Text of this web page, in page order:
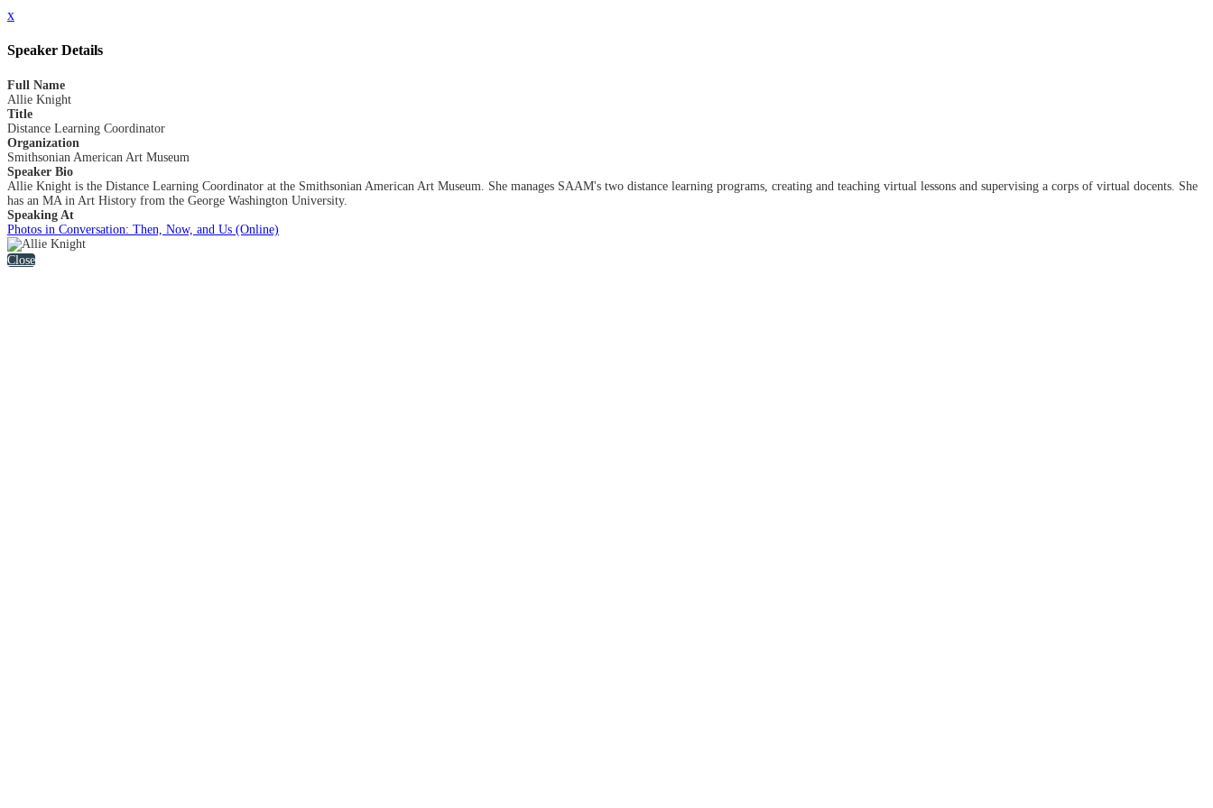
x
Speaker Details
Full Name
Allie Knight
Title
Distance Learning Coordinator
Organization
Smithsonian American Art Museum
Speaker Bio
Allie Knight is the Distance Learning Coordinator at the Smithsonian American Art Museum. She manages SAAM's two distance learning programs, creating and teaching virtual lessons and supervising a corps of virtual docents. She
has an MA in Art History from the George Washington University.
Speaking At
Photos in Conversation: Then, Now, and Us (Online)
Close